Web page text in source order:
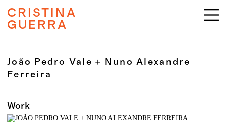
CRISTINA
GUERRA
João Pedro Vale + Nuno Alexandre
Ferreira
Work